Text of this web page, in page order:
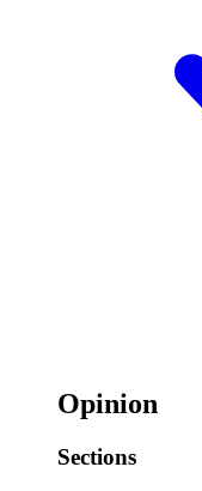
Opinion
Sections